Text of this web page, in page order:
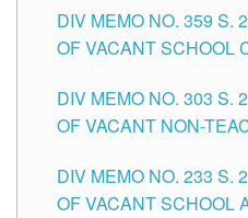
DIV MEMO NO. 359 S.
OF VACANT SCHOOL
DIVISION OF
DIV MEMO NO. 303 S.
OF VACANT NON-
CITY
DIV MEMO NO. 233 S.
OF VACANT SCHOOL